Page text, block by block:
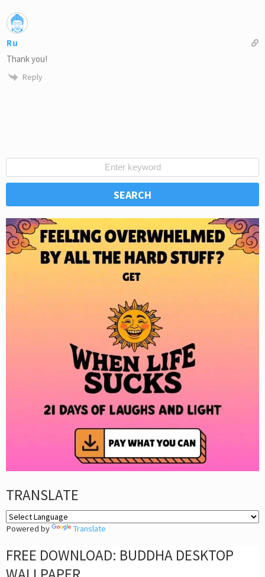
Ru
Thank you!
Reply
TRANSLATE
Powered by Translate
FREE DOWNLOAD: BUDDHA DESKTOP